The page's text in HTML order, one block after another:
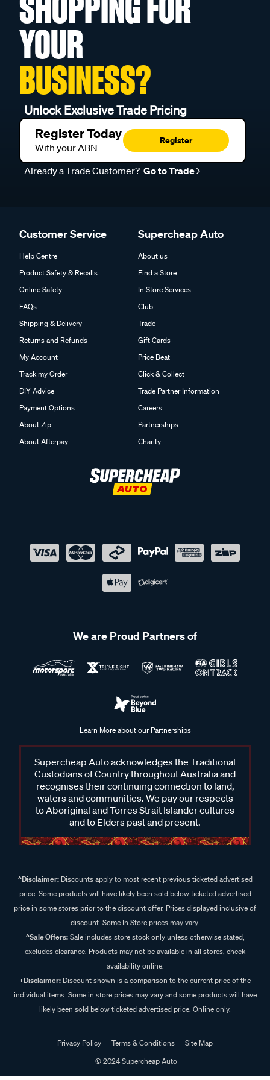
SHOPPING FOR
YOUR
BUSINESS?
Unlock Exclusive Trade Pricing
Register Today
With your ABN
Register
Already a Trade Customer? Go to Trade
Customer Service
Help Centre
Product Safety & Recalls
Online Safety
FAQs
Shipping & Delivery
Returns and Refunds
My Account
Track my Order
DIY Advice
Payment Options
About Zip
About Afterpay
Supercheap Auto
About us
Find a Store
In Store Services
Club
Trade
Gift Cards
Price Beat
Click & Collect
Trade Partner Information
Careers
Partnerships
Charity
We are Proud Partners of
Learn More about our Partnerships
Supercheap Auto acknowledges the Traditional
Custodians of Country throughout Australia and
recognises their continuing connection to land,
waters and communities. We pay our respects
to Aboriginal and Torres Strait Islander cultures
and to Elders past and present.
^Disclaimer:Discounts apply to most recent previous ticketed advertised
price. Some products will have likely been sold below ticketed advertised
price in some stores prior to the discount offer. Prices displayed inclusive of
discount. Some In Store prices may vary.
^Sale Offers:Sale includes store stock only unless otherwise stated,
excludes clearance. Products may not be available in all stores, check
availability online.
+Disclaimer: Discount shown is a comparison to the current price of the
individual items. Some in store prices may vary and some products will have
likely been sold below ticketed advertised price. Online only.
Privacy Policy Terms & Conditions
Site Map
© 2024 Supercheap Auto